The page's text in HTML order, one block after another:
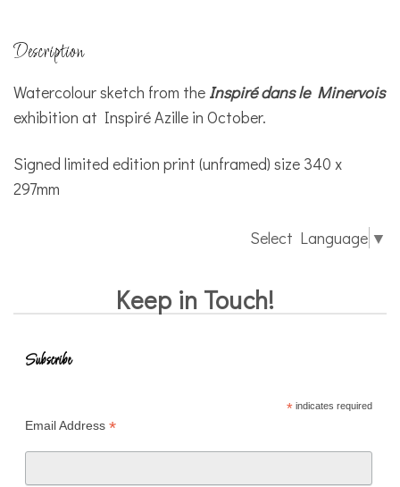
Description
Watercolour sketch from the Inspiré dans le Minervois
exhibition at Inspiré Azille in October.
Signed limited edition print (unframed) size 340 x
297mm
Select Language ▼
Keep in Touch!
Subscribe
*indicates required
Email Address *